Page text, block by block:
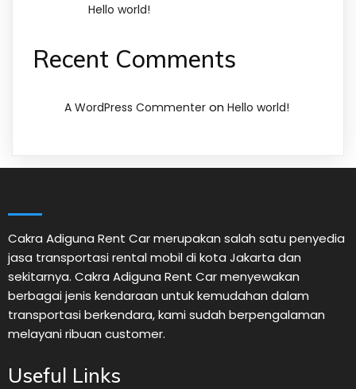
Hello world!
Recent Comments
A WordPress Commenter on Hello world!
Cakra Adiguna Rent Car merupakan salah satu penyedia
jasa transportasi rental mobil di kota Jakarta dan
sekitarnya. Cakra Adiguna Rent Car menyewakan
berbagai jenis kendaraan untuk kemudahan dalam
transportasi berkendara, kami sudah berpengalaman
melayani ribuan customer.
Useful Links